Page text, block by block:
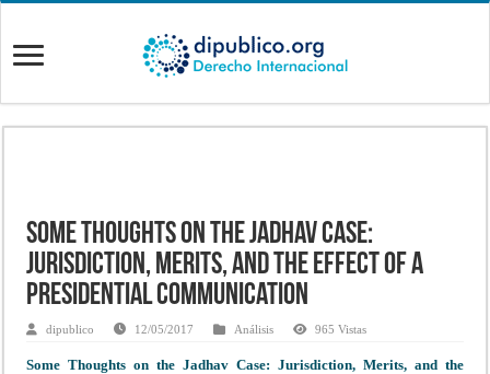
Some Thoughts on the Jadhav Case:
Jurisdiction, Merits, and the Effect of a
Presidential Communication
dipublico 12/05/2017 Análisis 965 Vistas
Some Thoughts on the Jadhav Case: Jurisdiction, Merits, and the